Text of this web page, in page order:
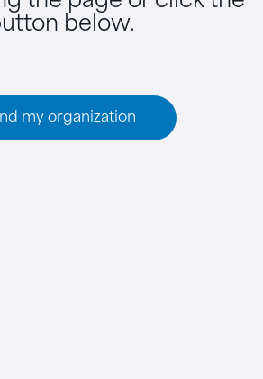
below.
my organization